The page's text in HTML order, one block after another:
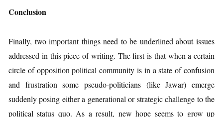
Conclusion
Finally, two important things need to be underlined about issues
addressed in this piece of writing. The first is that when a certain
circle of opposition political community is in a state of confusion
and frustration some pseudo-politicians (like Jawar) emerge
suddenly posing either a generational or strategic challenge to the
political status quo. As a result, new hope seems to grow up